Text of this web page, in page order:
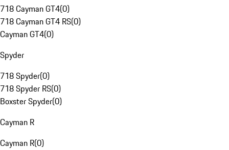
718 Cayman GT4(0)
718 Cayman GT4 RS(0)
Cayman GT4(0)
Spyder
718 Spyder(0)
718 Spyder RS(0)
Boxster Spyder(0)
Cayman R
Cayman R(0)